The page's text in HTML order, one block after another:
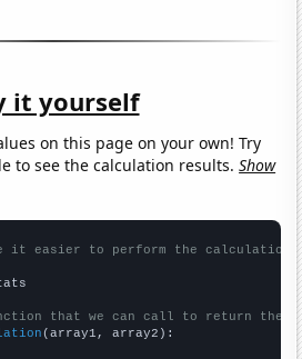
it yourself
on this page on your own! Try
to see the calculation results.Show
it easier to perform the calculation
that we can call to return the
(array1, array2):